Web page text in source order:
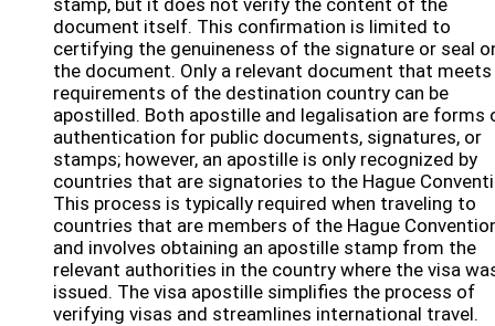
stamp, but it does not verify the content of the
document itself. This confirmation is limited to
certifying the genuineness of the signature or seal
the document. Only a relevant document that
requirements of the destination country can be
apostilled. Both apostille and legalisation are forms
authentication for public documents, signatures, or
stamps; however, an apostille is only recognized by
countries that are signatories to the Hague
This process is typically required when traveling to
countries that are members of the Hague
and involves obtaining an apostille stamp from the
relevant authorities in the country where the visa
issued. The visa apostille simplifies the process of
verifying visas and streamlines international travel.